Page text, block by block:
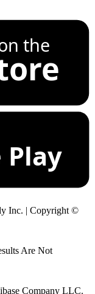
the
Play
Inc. | Copyright ©
Are Not
Company LLC.